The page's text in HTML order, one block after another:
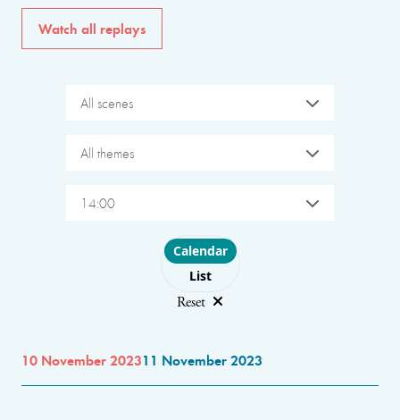
Watch all replays
All scenes
All themes
14:00
Choose layout
Calendar
List
Reset
10 November 202311 November 2023